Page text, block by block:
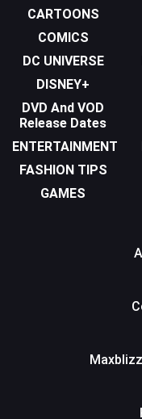
CARTOONS
COMICS
DC UNIVERSE
DISNEY+
DVD And VOD
Release Dates
ENTERTAINMENT
FASHION TIPS
GAMES